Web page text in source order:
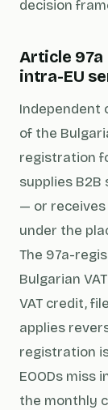
decision
Article
intra-EU
Independent
of the
registration
supplies
— or
under the
The 97a-
Bulgarian
VAT credit,
applies
registration
EOODs miss
the monthly